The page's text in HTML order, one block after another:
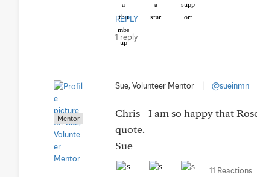
REPLY
1 reply
Mentor
Sue, Volunteer Mentor @sueinmn
Chris - I am so happy that
quote.
Sue
11 Reactions